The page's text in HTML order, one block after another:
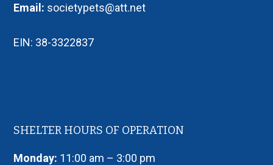
Email: societypets@att.net
EIN: 38-3322837
SHELTER HOURS OF OPERATION
Monday: 11:00 am – 3:00 pm